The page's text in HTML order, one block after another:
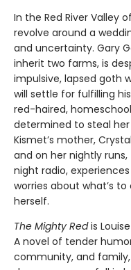
In the Red River Valley
revolve around a
and uncertainty. Gary
inherit two farms, is
impulsive, lapsed goth
will settle for fulfilling
red-haired,
determined to steal
Kismet’s mother,
and on her nightly
night radio,
worries about what’s
herself.
The Mighty Redis
A novel of tender
community, and